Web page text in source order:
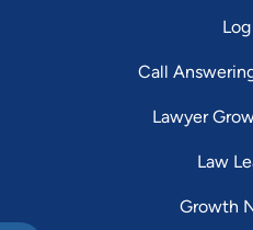
Call
Lawyer
Law
Growth